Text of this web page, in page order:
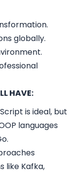
globally.
HAVE:
is ideal, but
languages
like Kafka,